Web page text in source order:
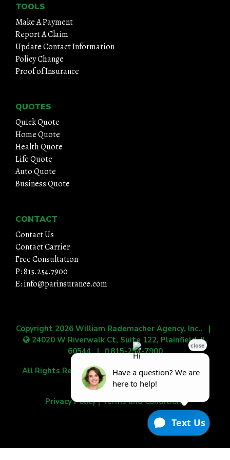
TOOLS
Make A Payment
Report A Claim
Update Contact Information
Policy Change
Proof of Insurance
QUOTES
Quick Quote
Home Quote
Health Quote
Life Quote
Auto Quote
Business Quote
CONTACT
Contact Us
Contact Carrier
Free Consultation
P: 815.254.7900
E: info@parinsurance.com
Copyright 2026 William Rademacher Agency, Inc.. |
24020 W Riverwalk Ct, Suite 122, Plainfield, IL
60544| 815-254-7900
All Rights Reserved.| Grow Your Online Presence
with BEST Digital
Privacy Policy|Terms and Conditions